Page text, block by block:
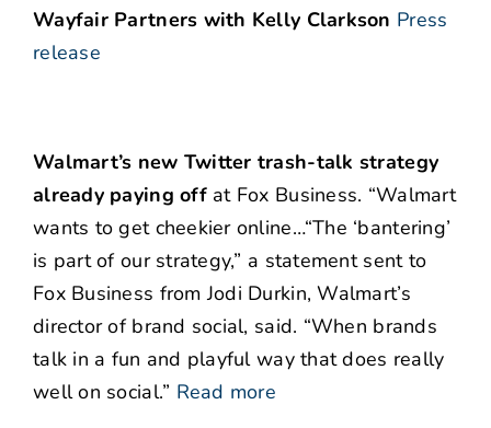
Wayfair Partners with Kelly Clarkson Press
release
Walmart’s new Twitter trash-talk strategy
already paying offat Fox Business. “Walmart
wants to get cheekier online…“The ‘bantering’
is part of our strategy,” a statement sent to
Fox Business from Jodi Durkin, Walmart’s
director of brand social, said. “When brands
talk in a fun and playful way that does really
well on social.” Read more